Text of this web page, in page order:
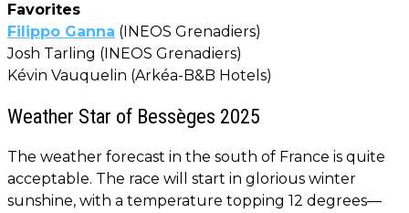
Favorites
Filippo Ganna (INEOS Grenadiers)
Josh Tarling (INEOS Grenadiers)
Kévin Vauquelin (Arkéa-B&B Hotels)
Weather Star of Bessèges 2025
The weather forecast in the south of France is quite
acceptable. The race will start in glorious winter
sunshine, with a temperature topping 12 degrees—